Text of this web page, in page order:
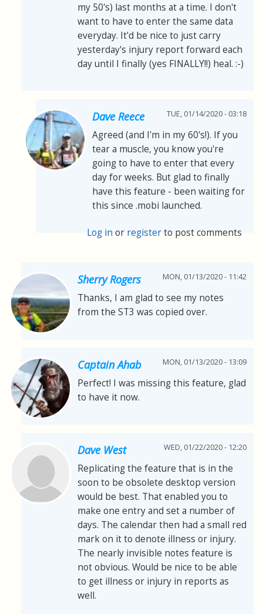
my 50's) last months at a time. I don't
want to have to enter the same data
everyday. It'd be nice to just carry
yesterday's injury report forward each
day until I finally (yes FINALLY!!) heal. :-)
Dave Reece TUE, 01/14/2020 - 03:18
Agreed (and I'm in my 60's!). If you
tear a muscle, you know you're
going to have to enter that every
day for weeks. But glad to finally
have this feature - been waiting for
this since .mobi launched.
Log in or registerto post comments
Sherry Rogers MON, 01/13/2020 - 11:42
Thanks, I am glad to see my notes
from the ST3 was copied over.
Captain Ahab MON, 01/13/2020 - 13:09
Perfect! I was missing this feature, glad
to have it now.
Dave West WED, 01/22/2020 - 12:20
Replicating the feature that is in the
soon to be obsolete desktop version
would be best. That enabled you to
make one entry and set a number of
days. The calendar then had a small red
mark on it to denote illness or injury.
The nearly invisible notes feature is
not obvious. Would be nice to be able
to get illness or injury in reports as
well.